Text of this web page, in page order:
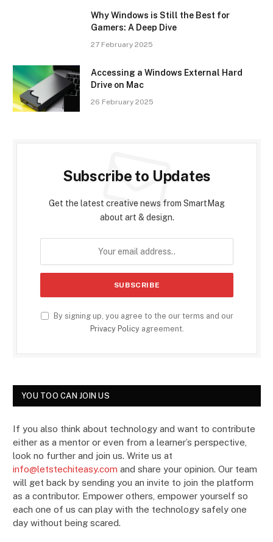
Why Windows is Still the Best for
Gamers: A Deep Dive
27 February 2025
Accessing a Windows External Hard
Drive on Mac
26 February 2025
Subscribe to Updates
Get the latest creative news from SmartMag
about art & design.
By signing up, you agree to the our terms and our
Privacy Policyagreement.
YOU TOO CAN JOIN US
If you also think about technology and want to contribute
either as a mentor or even from a learner’s perspective,
look no further and join us. Write us at
info@letstechiteasy.com and share your opinion. Our team
will get back by sending you an invite to join the platform
as a contributor. Empower others, empower yourself so
each one of us can play with the technology safely one
day without being scared.